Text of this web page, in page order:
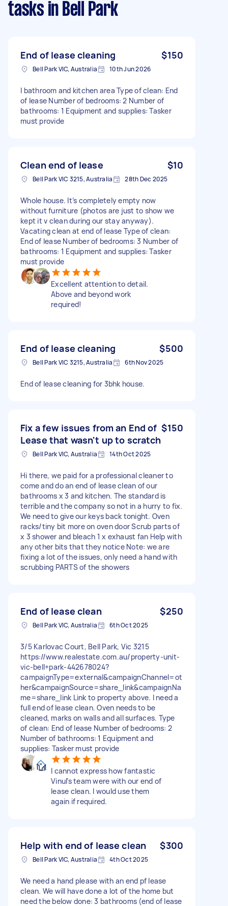
tasks in Bell Park
End of lease cleaning $150
Bell Park VIC, Australia 10th Jun 2026
I bathroom and kitchen area Type of clean: End
of lease Number of bedrooms: 2 Number of
bathrooms: 1 Equipment and supplies: Tasker
must provide
Clean end of lease $10
Bell Park VIC 3215, Australia 28th Dec 2025
Whole house. It’s completely empty now
without furniture (photos are just to show we
kept it v clean during our stay anyway).
Vacating clean at end of lease Type of clean:
End of lease Number of bedrooms: 3 Number of
bathrooms: 1 Equipment and supplies: Tasker
must provide
Excellent attention to detail.
Above and beyond work
required!
End of lease cleaning $500
Bell Park VIC 3215, Australia 6th Nov 2025
End of lease cleaning for 3bhk house.
Fix a few issues from an End of
Lease that wasn't up to scratch
$150
Bell Park VIC, Australia 14th Oct 2025
Hi there, we paid for a professional cleaner to
come and do an end of lease clean of our
bathrooms x 3 and kitchen. The standard is
terrible and the company so not in a hurry to fix.
We need to give our keys back tonight. Oven
racks/tiny bit more on oven door Scrub parts of
x 3 shower and bleach 1 x exhaust fan Help with
any other bits that they notice Note: we are
fixing a lot of the issues, only need a hand with
scrubbing PARTS of the showers
End of lease clean $250
Bell Park VIC, Australia 6th Oct 2025
3/5 Karlovac Court, Bell Park, Vic 3215
https://www.realestate.com.au/property-unit-
vic-bell+park-442678024?
campaignType=external&campaignChannel=ot
her&campaignSource=share_link&campaignNa
me=share_link Link to property above. I need a
full end of lease clean. Oven needs to be
cleaned, marks on walls and all surfaces. Type
of clean: End of lease Number of bedrooms: 2
Number of bathrooms: 1 Equipment and
supplies: Tasker must provide
I cannot express how fantastic
Vinul’s team were with our end of
lease clean. I would use them
again if required.
Help with end of lease clean $300
Bell Park VIC, Australia 4th Oct 2025
We need a hand please with an end pf lease
clean. We will have done a lot of the home but
need the below done: 3 bathrooms (end of lease